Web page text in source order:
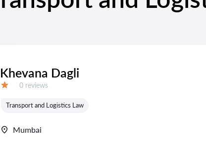
Khevana Dagli
Reviews:
0 reviews
Transport and Logistics Law
Mumbai